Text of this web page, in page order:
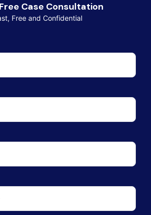
Case Consultation
Free and Confidential